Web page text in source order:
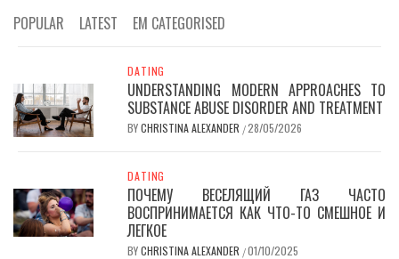
POPULAR LATEST EM CATEGORISED
DATING
UNDERSTANDING MODERN APPROACHES TO
SUBSTANCE ABUSE DISORDER AND TREATMENT
BYCHRISTINA ALEXANDER /28/05/2026
DATING
ПОЧЕМУ ВЕСЕЛЯЩИЙ ГАЗ ЧАСТО
ВОСПРИНИМАЕТСЯ КАК ЧТО-ТО СМЕШНОЕ И
ЛЕГКОЕ
BYCHRISTINA ALEXANDER /01/10/2025